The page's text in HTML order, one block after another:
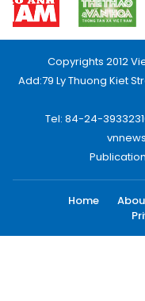
Copyrights 2012
Add:79 Ly Thuong Kiet
Tel: 84-24-
Publication
Home